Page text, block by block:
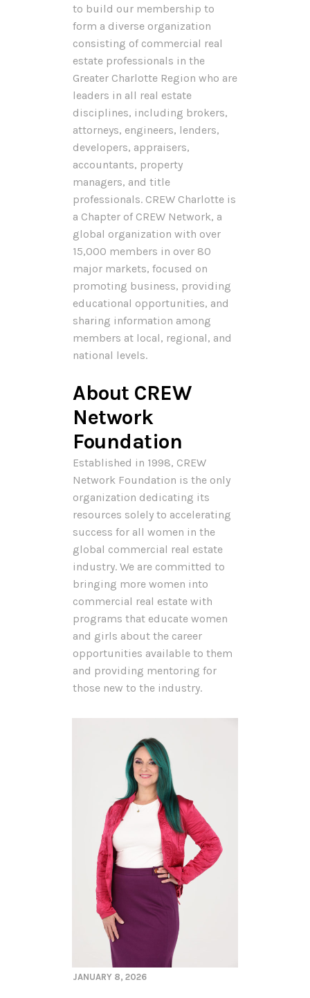
to build our membership to
form a diverse organization
consisting of commercial real
estate professionals in the
Greater Charlotte Region who are
leaders in all real estate
disciplines, including brokers,
attorneys, engineers, lenders,
developers, appraisers,
accountants, property
managers, and title
professionals. CREW Charlotte is
a Chapter of CREW Network, a
global organization with over
15,000 members in over 80
major markets, focused on
promoting business, providing
educational opportunities, and
sharing information among
members at local, regional, and
national levels.
About CREW
Network
Foundation
Established in 1998, CREW
Network Foundation is the only
organization dedicating its
resources solely to accelerating
success for all women in the
global commercial real estate
industry. We are committed to
bringing more women into
commercial real estate with
programs that educate women
and girls about the career
opportunities available to them
and providing mentoring for
those new to the industry.
JANUARY 8, 2026